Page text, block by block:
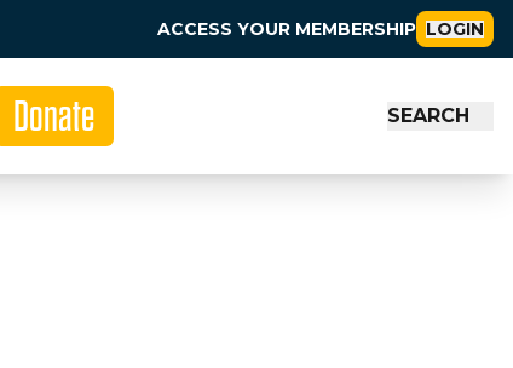
ACCESS YOUR MEMBERSHIP LOGIN
Donate SEARCH